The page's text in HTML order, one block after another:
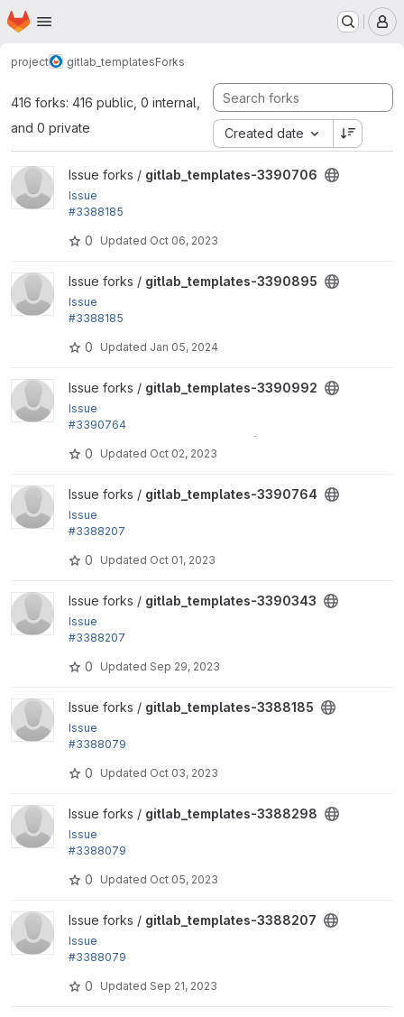
Skip to main content
Homepage
project gitlab_templatesForks
416 forks: 416 public, 0 internal,
and 0 private
Created date
View gitlab_templates-3390706 project
Issue forks / gitlab_templates-3390706
Issue
#3388185
y @group...
0 Updated Oct 06, 2023
View gitlab_templates-3390895 project
Issue forks / gitlab_templates-3390895
Issue
#3388185
y @group...
0 Updated Jan 05, 2024
View gitlab_templates-3390992 project
Issue forks / gitlab_templates-3390992
Issue
#3390764
by jonathan1055, fjgarlin, cmlara, Gábor Hojtsy: Mak
e named...
0 Updated Oct 02, 2023
View gitlab_templates-3390764 project
Issue forks / gitlab_templates-3390764
Issue
#3388207
rmation
0 Updated Oct 01, 2023
View gitlab_templates-3390343 project
Issue forks / gitlab_templates-3390343
Issue
#3388207
rmation
0 Updated Sep 29, 2023
View gitlab_templates-3388185 project
Issue forks / gitlab_templates-3388185
Issue
#3388079
do not...
0 Updated Oct 03, 2023
View gitlab_templates-3388298 project
Issue forks / gitlab_templates-3388298
Issue
#3388079
do not...
0 Updated Oct 05, 2023
View gitlab_templates-3388207 project
Issue forks / gitlab_templates-3388207
Issue
#3388079
do not...
0 Updated Sep 21, 2023